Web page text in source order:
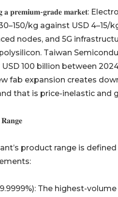
𝐚 𝐩𝐫𝐞𝐦𝐢𝐮𝐦-𝐠𝐫𝐚𝐝𝐞 𝐦𝐚𝐫𝐤𝐞𝐭:
kg against USD
nodes, and 5G
Taiwan
100 billion between
fab expansion creates
that is price-inelastic and
𝐑𝐚𝐧𝐠𝐞
product range is
99.9999%): The highest-